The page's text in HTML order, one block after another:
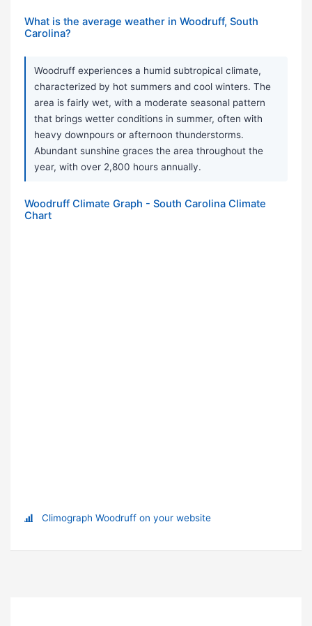
What is the average weather in Woodruff, South
Carolina?
Woodruff experiences a humid subtropical climate,
characterized by hot summers and cool winters. The
area is fairly wet, with a moderate seasonal pattern
that brings wetter conditions in summer, often with
heavy downpours or afternoon thunderstorms.
Abundant sunshine graces the area throughout the
year, with over 2,800 hours annually.
Woodruff Climate Graph - South Carolina Climate
Chart
Climograph Woodruff on your website